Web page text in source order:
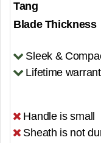
Tang
Blade Thickness
Sleek &
Lifetime
Handle is small
Sheath is not